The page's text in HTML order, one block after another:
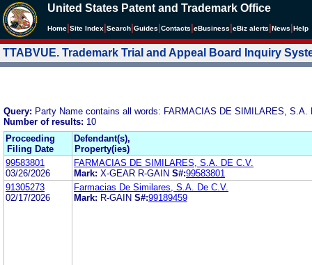
United States Patent and Trademark Office
Home Site Index Search Guides Contacts eBusiness eBiz alerts News Help
TTABVUE. Trademark Trial and Appeal Board Inquiry
Query: Party Name contains all words: FARMACIAS DE SIMILARES, S.A.
Number of results: 10
Proceeding
Filing Date
Defendant(s),
Property(ies)
99583801
03/26/2026
FARMACIAS DE SIMILARES, S.A. DE C.V.
Mark: X-GEAR R-GAIN S#:99583801
91305273
02/17/2026
Farmacias De Similares, S.A. De C.V.
Mark: R-GAIN S#:99189459